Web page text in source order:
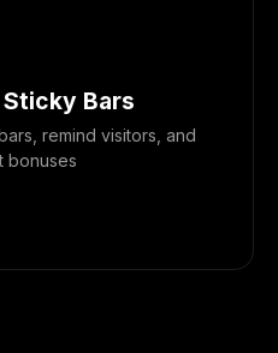
Bars
remind visitors, and
bonuses